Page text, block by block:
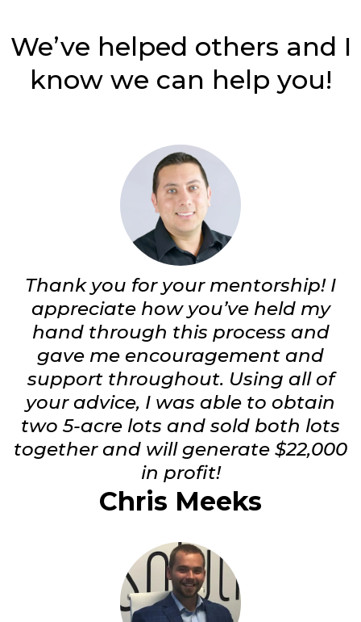
We’ve helped others and I
know we can help you!
Thank you for your mentorship! I
appreciate how you’ve held my
hand through this process and
gave me encouragement and
support throughout. Using all of
your advice, I was able to obtain
two 5-acre lots and sold both lots
together and will generate $22,000
in profit!
Chris Meeks